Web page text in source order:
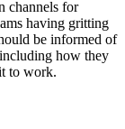
channels for
having gritting
be informed of
how they
to work.